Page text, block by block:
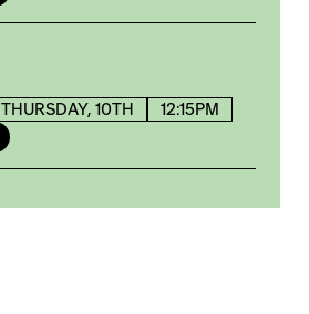
THURSDAY, 10TH
12:15PM